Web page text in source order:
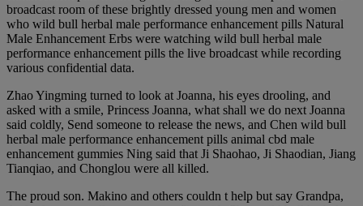
broadcast room of these brightly dressed young men and women
who wild bull herbal male performance enhancement pills Natural
Male Enhancement Erbs were watching wild bull herbal male
performance enhancement pills the live broadcast while recording
various confidential data.
Zhao Yingming turned to look at Joanna, his eyes drooling, and
asked with a smile, Princess Joanna, what shall we do next Joanna
said coldly, Send someone to release the news, and Chen wild bull
herbal male performance enhancement pills animal cbd male
enhancement gummies Ning said that Ji Shaohao, Ji Shaodian, Jiang
Tianqiao, and Chonglou were all killed.
The proud son. Makino and others couldn t help but say Grandpa,